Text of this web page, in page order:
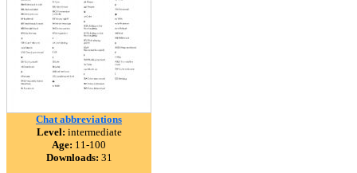
Chat abbreviations
Level: intermediate
Age: 11-100
Downloads: 31